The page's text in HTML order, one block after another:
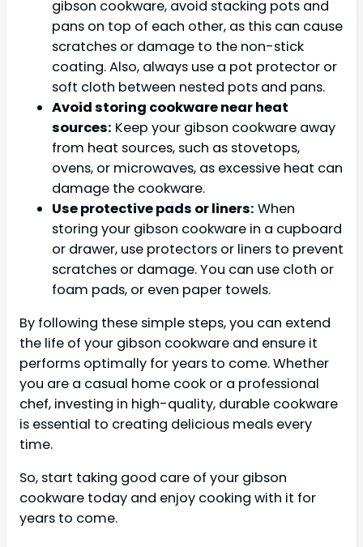
gibson cookware, avoid stacking pots and
pans on top of each other, as this can cause
scratches or damage to the non-stick
coating. Also, always use a pot protector or
soft cloth between nested pots and pans.
Avoid storing cookware near heat
sources: Keep your gibson cookware away
from heat sources, such as stovetops,
ovens, or microwaves, as excessive heat can
damage the cookware.
Use protective pads or liners: When
storing your gibson cookware in a cupboard
or drawer, use protectors or liners to prevent
scratches or damage. You can use cloth or
foam pads, or even paper towels.
By following these simple steps, you can extend
the life of your gibson cookware and ensure it
performs optimally for years to come. Whether
you are a casual home cook or a professional
chef, investing in high-quality, durable cookware
is essential to creating delicious meals every
time.
So, start taking good care of your gibson
cookware today and enjoy cooking with it for
years to come.